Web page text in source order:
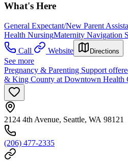
What's Here
General Expectant/New Parent
Health NursingMaternity Navigation
Call
Website Directions
See more
Pregnancy & Parenting Support
& King County at Downtown Health
2124 4th Avenue, Seattle, WA 98121
(206) 477-2335